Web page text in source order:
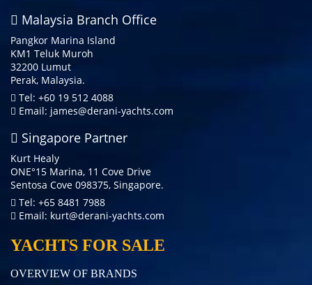
Malaysia Branch Office
Pangkor Marina Island
KM1 Teluk Muroh
32200 Lumut
Perak, Malaysia.
Tel: +60 19 512 4088
Email: james@derani-yachts.com
Singapore Partner
Kurt Healy
ONE°15 Marina, 11 Cove Drive
Sentosa Cove 098375, Singapore.
Tel: +65 8481 7988
Email: kurt@derani-yachts.com
YACHTS FOR SALE
OVERVIEW OF BRANDS